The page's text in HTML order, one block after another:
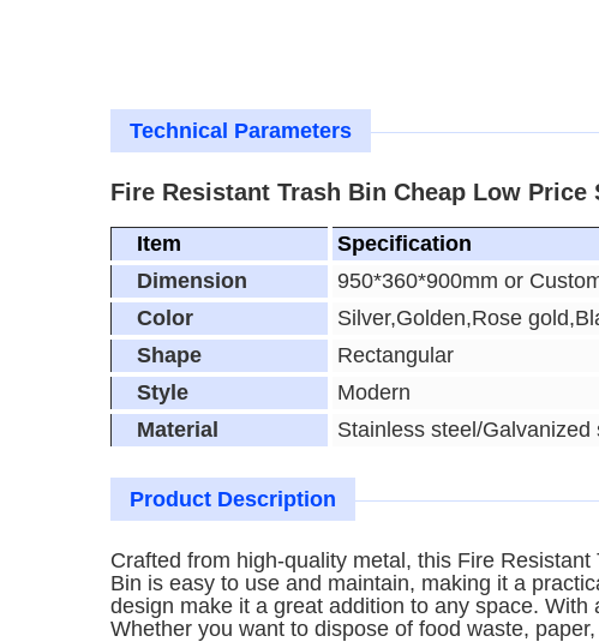
Technical Parameters
Fire Resistant Trash Bin Cheap Low Price
Item
Specification
Dimension
950*360*900mm or
Color
Silver,Golden,Rose
Shape
Rectangular
Style
Modern
Material
Stainless steel/Galvanized
Product Description
Crafted from high-quality metal, this Fire
Bin is easy to use and maintain, making it a
design make it a great addition to any space.
Whether you want to dispose of food waste,